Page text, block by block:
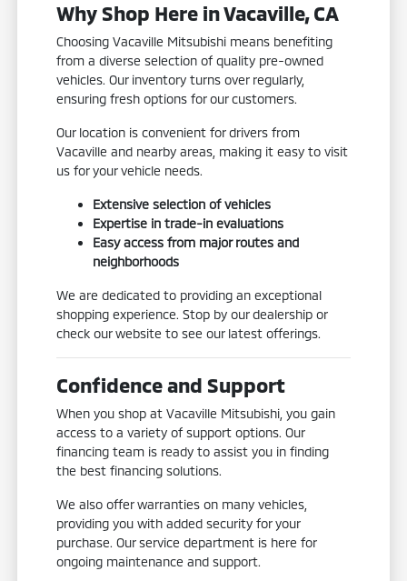
Why Shop Here in Vacaville, CA
Choosing Vacaville Mitsubishi means benefiting
from a diverse selection of quality pre-owned
vehicles. Our inventory turns over regularly,
ensuring fresh options for our customers.
Our location is convenient for drivers from
Vacaville and nearby areas, making it easy to visit
us for your vehicle needs.
Extensive selection of vehicles
Expertise in trade-in evaluations
Easy access from major routes and
neighborhoods
We are dedicated to providing an exceptional
shopping experience. Stop by our dealership or
check our website to see our latest offerings.
Confidence and Support
When you shop at Vacaville Mitsubishi, you gain
access to a variety of support options. Our
financing team is ready to assist you in finding
the best financing solutions.
We also offer warranties on many vehicles,
providing you with added security for your
purchase. Our service department is here for
ongoing maintenance and support.